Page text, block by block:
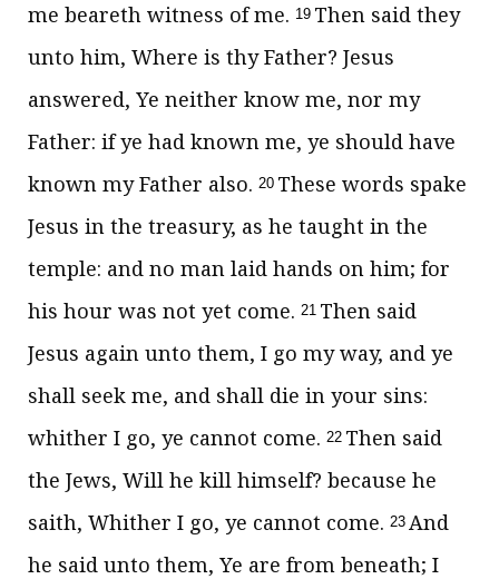
me beareth witness of me. 19 Then said they
unto him, Where is thy Father? Jesus
answered, Ye neither know me, nor my
Father: if ye had known me, ye should have
known my Father also. 20 These words spake
Jesus in the treasury, as he taught in the
temple: and no man laid hands on him; for
his hour was not yet come. 21 Then said
Jesus again unto them, I go my way, and ye
shall seek me, and shall die in your sins:
whither I go, ye cannot come. 22 Then said
the Jews, Will he kill himself? because he
saith, Whither I go, ye cannot come. 23 And
he said unto them, Ye are from beneath; I